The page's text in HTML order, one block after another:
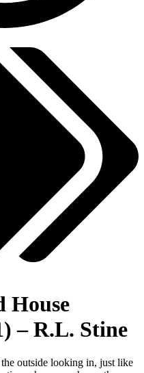
House
– R.L. Stine
outside looking in, just like